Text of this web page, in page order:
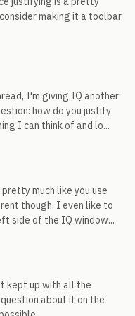
making it a toolbar
I'm giving IQ another
how do you justify
I can think of and lo...
much like you use
though. I even like to
side of the IQ window...
kept up with all the
about it on the